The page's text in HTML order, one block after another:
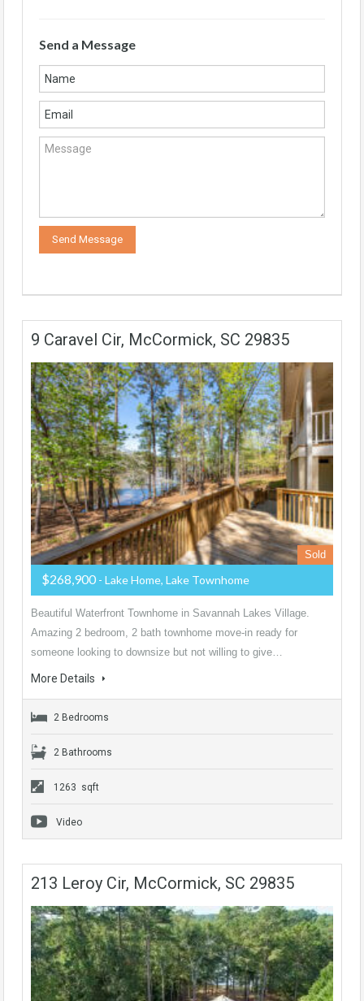
Send a Message
9 Caravel Cir, McCormick, SC 29835
Sold
$268,900 - Lake Home, Lake Townhome
Beautiful Waterfront Townhome in Savannah Lakes Village.
Amazing 2 bedroom, 2 bath townhome move-in ready for
someone looking to downsize but not willing to give…
More Details
2 Bedrooms
2 Bathrooms
1263 sqft
Video
213 Leroy Cir, McCormick, SC 29835